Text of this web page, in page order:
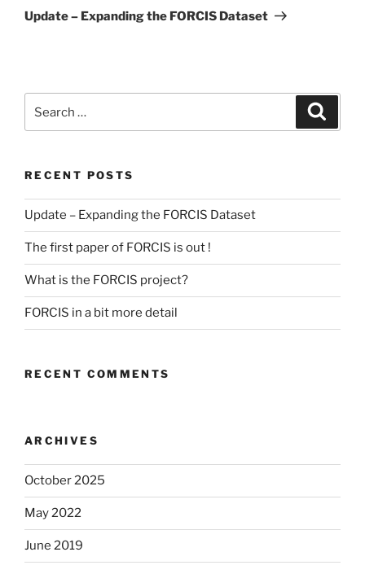
Post
Update – Expanding the FORCIS Dataset
RECENT POSTS
Update – Expanding the FORCIS Dataset
The first paper of FORCIS is out !
What is the FORCIS project?
FORCIS in a bit more detail
RECENT COMMENTS
ARCHIVES
October 2025
May 2022
June 2019